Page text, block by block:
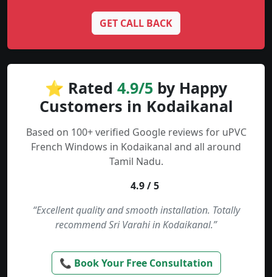
GET CALL BACK
⭐ Rated 4.9/5 by Happy
Customers in Kodaikanal
Based on 100+ verified Google reviews for uPVC
French Windows in Kodaikanal and all around
Tamil Nadu.
4.9 / 5
“Excellent quality and smooth installation. Totally
recommend Sri Varahi in Kodaikanal.”
📞 Book Your Free Consultation